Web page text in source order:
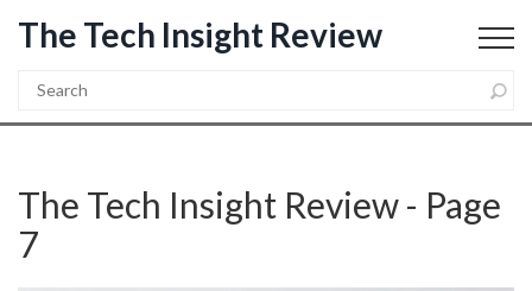
The Tech Insight Review
The Tech Insight Review - Page
7